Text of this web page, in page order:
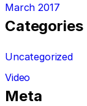
March 2017
Categories
Uncategorized
Video
Meta